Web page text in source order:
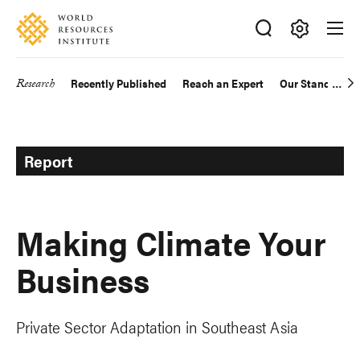
Skip
main
Accessibility
Making
Big
Research Recently Published Reach an Expert Our Standards
Report
Making Climate Your
Business
Private Sector Adaptation in Southeast Asia